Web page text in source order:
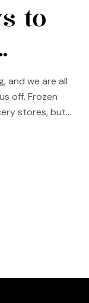
to
and we are all
off. Frozen
stores, but
store because